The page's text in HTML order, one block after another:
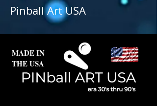
Pinball Art USA
MADE IN
THE USA